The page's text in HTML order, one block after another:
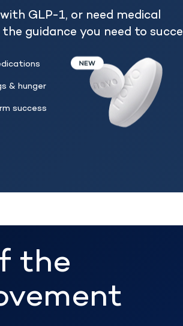
GLP-1, or need medical
guidance you need to
& hunger
success
the